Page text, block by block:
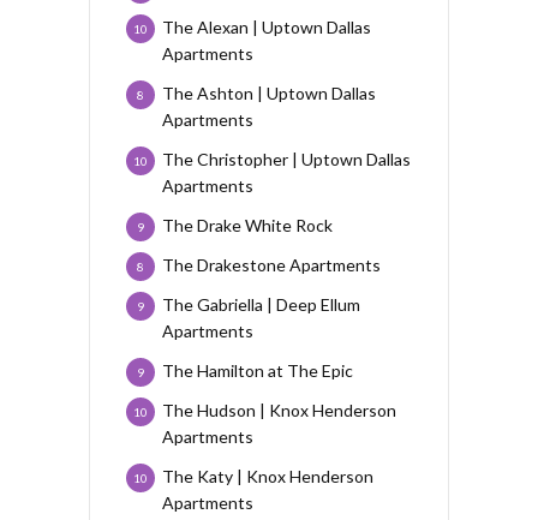
The Alexan | Uptown Dallas
Apartments
10
The Ashton | Uptown Dallas
Apartments
8
The Christopher | Uptown Dallas
Apartments
10
The Drake White Rock
9
The Drakestone Apartments
8
The Gabriella | Deep Ellum
Apartments
9
The Hamilton at The Epic
9
The Hudson | Knox Henderson
Apartments
10
The Katy | Knox Henderson
Apartments
10